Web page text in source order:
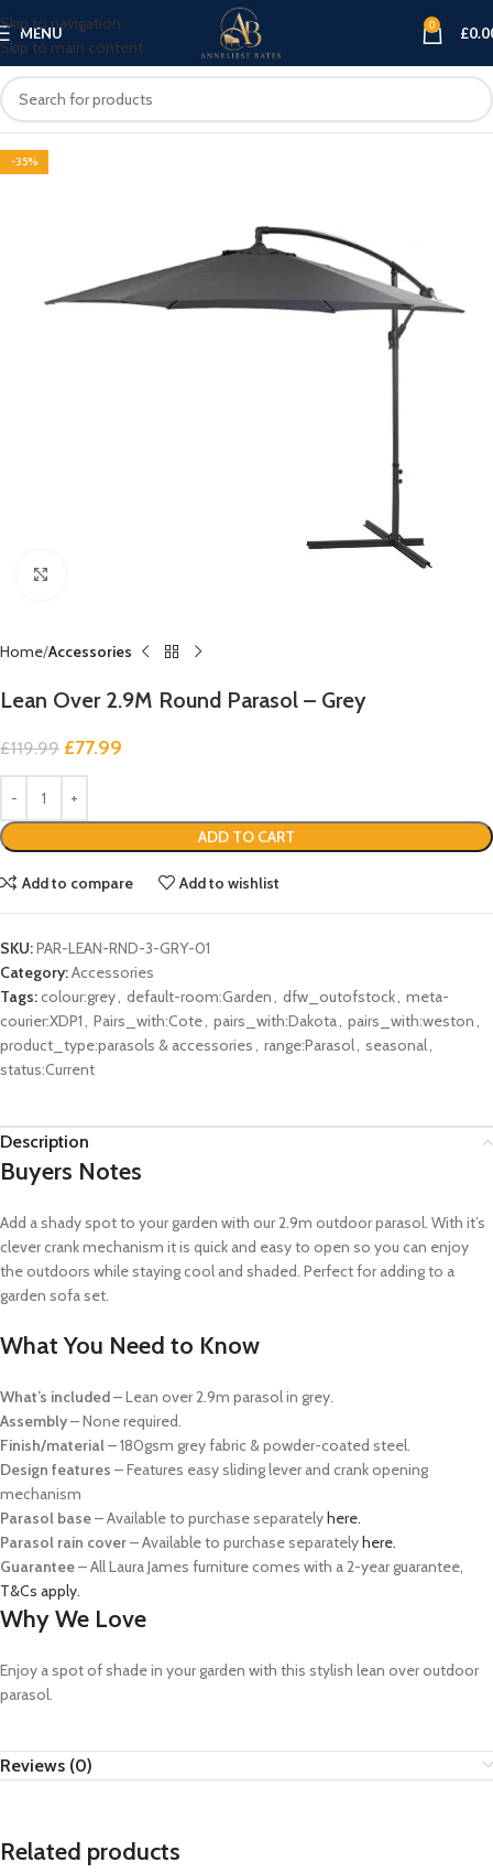
Skip to navigation
Skip to main content
MENU 0 £
-35%
Home Accessories
Lean Over 2.9M Round Parasol – Grey
£119.99 £77.99
ADD TO CART
Add to compare Add to wishlist
SKU:PAR-LEAN-RND-3-GRY-01
Category:Accessories
Tags:colour:grey, default-room:Garden, dfw_outofstock, meta-
courier:XDP1, Pairs_with:Cote, pairs_with:Dakota, pairs_with:weston,
product_type:parasols & accessories, range:Parasol, seasonal,
status:Current
Description
Buyers Notes
Add a shady spot to your garden with our 2.9m outdoor parasol. With it’s
clever crank mechanism it is quick and easy to open so you can enjoy
the outdoors while staying cool and shaded. Perfect for adding to a
garden sofa set.
What You Need to Know
What’s included– Lean over 2.9m parasol in grey.
Assembly– None required.
Finish/material– 180gsm grey fabric & powder-coated steel.
Design features – Features easy sliding lever and crank opening
mechanism
Parasol base– Available to purchase separatelyhere.
Parasol rain cover– Available to purchase separatelyhere.
Guarantee– All Laura James furniture comes with a 2-year guarantee,
T&Cs apply.
Why We Love
Enjoy a spot of shade in your garden with this stylish lean over outdoor
parasol.
Reviews (0)
Related products